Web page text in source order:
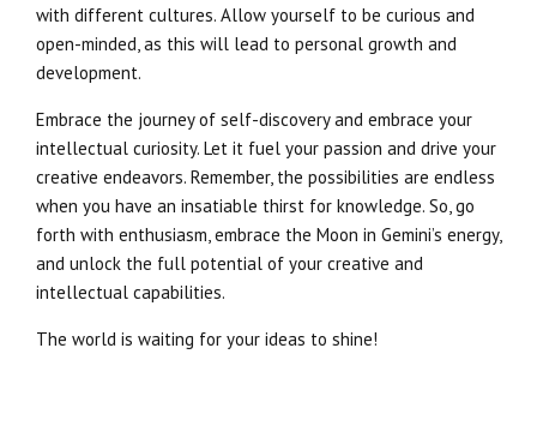
with different cultures. Allow yourself to be curious and
open-minded, as this will lead to personal growth and
development.
Embrace the journey of self-discovery and embrace your
intellectual curiosity. Let it fuel your passion and drive your
creative endeavors. Remember, the possibilities are endless
when you have an insatiable thirst for knowledge. So, go
forth with enthusiasm, embrace the Moon in Gemini’s energy,
and unlock the full potential of your creative and
intellectual capabilities.
The world is waiting for your ideas to shine!